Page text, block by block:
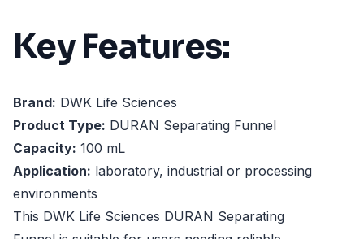
Key Features:
Brand: DWK Life Sciences
Product Type: DURAN Separating Funnel
Capacity: 100 mL
Application: laboratory, industrial or processing
environments
This DWK Life Sciences DURAN Separating